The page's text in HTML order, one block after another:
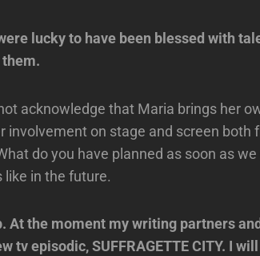
lucky to have been blessed with
acknowledge that Maria brings her
involvement on stage and screen both
do you have planned as soon as
like in the future.
At the moment my writing partners
tv episodic, SUFFRAGETTE CITY. I